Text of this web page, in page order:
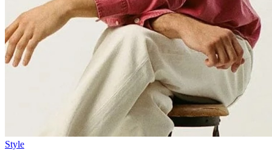
Style